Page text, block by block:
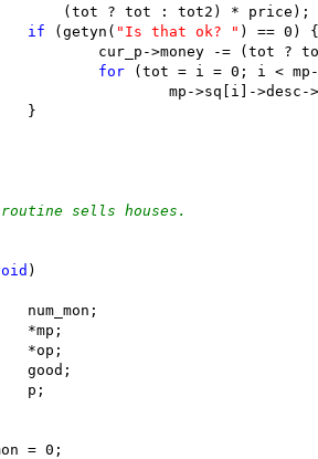
		    (tot ? tot : tot2) * price);
if (getyn( "Is that ok? " ) == 0) {
cur_p->money -= (tot ?
for (tot = i = 0; i < mp-
mp->sq[i]-
		}
routine sells houses.
)
	num_mon;
	MON	*mp;
	OWN	*op;
	good;
	p;
= 0;